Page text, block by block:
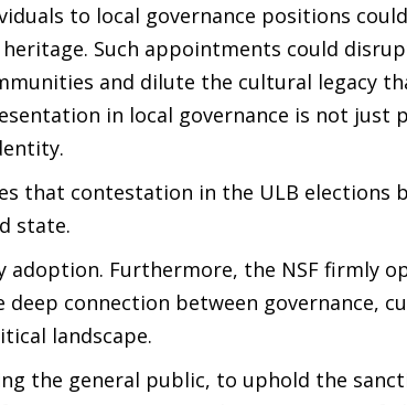
to local governance positions
Such appointments could
and dilute the cultural legacy
in local governance is not
that contestation in the ULB elections
state.
adoption. Furthermore, the NSF firmly
connection between governance,
landscape.
the general public, to uphold the